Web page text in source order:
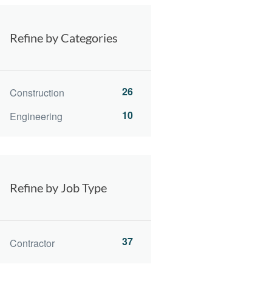
Refine by Categories
Construction
26
Engineering
10
Refine by Job Type
Contractor 37